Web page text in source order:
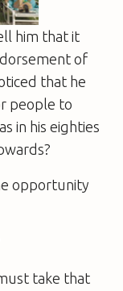
him that it
of
that he
people to
in his eighties
opportunity
take that